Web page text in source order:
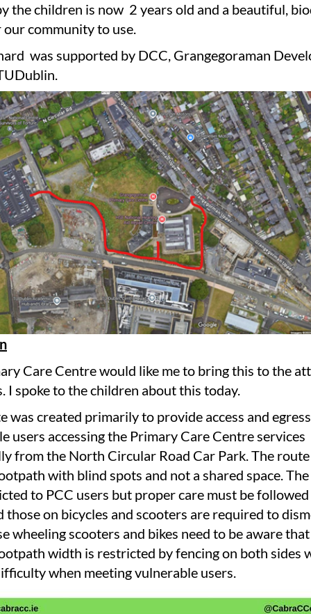
the children is now 2 years old and a beautiful,
our community to use.
was supported by DCC, Grangegoraman
Care Centre would like me to bring this to the
I spoke to the children about this today.
was created primarily to provide access and
users accessing the Primary Care Centre services
from the North Circular Road Car Park. The route
with blind spots and not a shared space.
to PCC users but proper care must be
those on bicycles and scooters are required to
wheeling scooters and bikes need to be aware
width is restricted by fencing on both sides
when meeting vulnerable users.